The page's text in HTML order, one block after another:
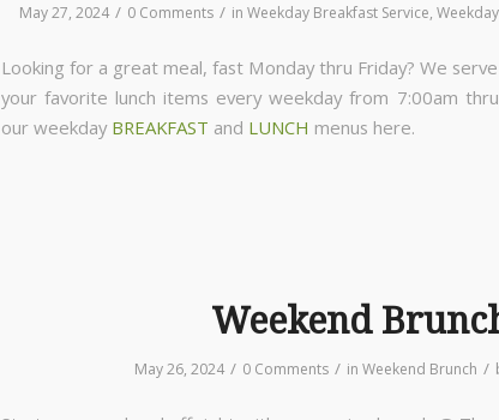
May 27, 2024 / 0 Comments / in Weekday Breakfast Service,
Looking for a great meal, fast Monday thru Friday? We
your favorite lunch items every weekday from 7:00am
our weekday BREAKFAST and LUNCH menus here.
Weekend
May 26, 2024 / 0 Comments / in Weekend Brunch /